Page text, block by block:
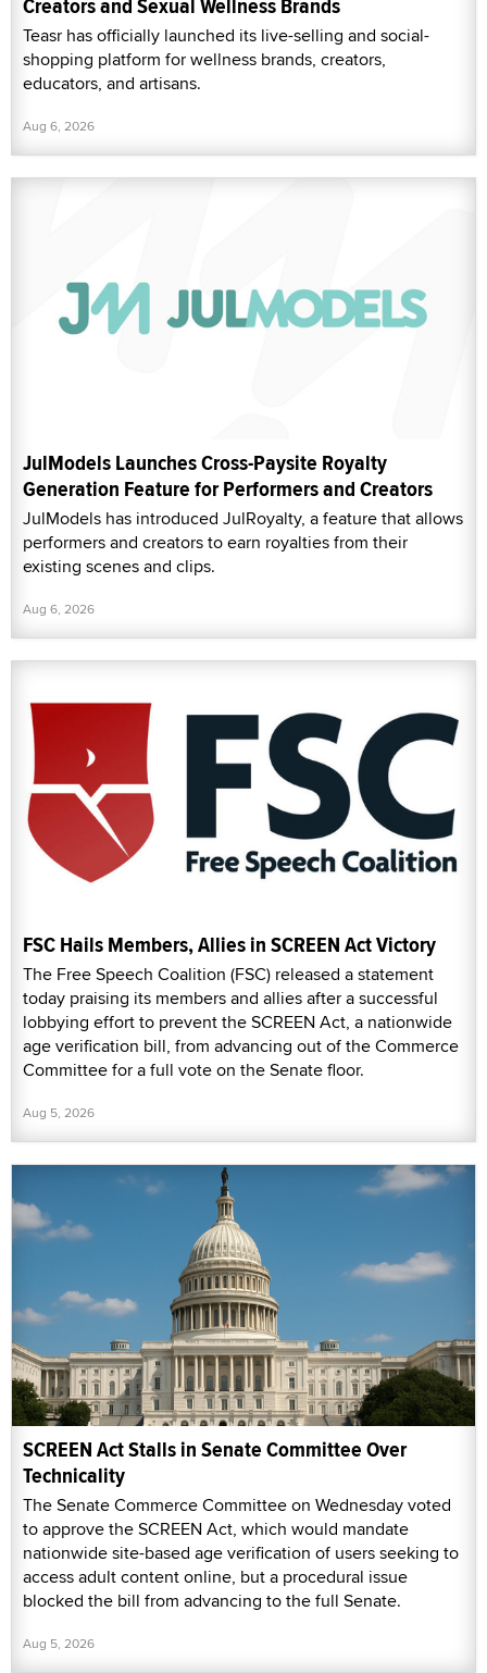
Teasr has officially launched its live-selling and social-
shopping platform for wellness brands, creators,
educators, and artisans.
Aug 6, 2026
JulModels Launches Cross-Paysite Royalty
Generation Feature for Performers and Creators
JulModels has introduced JulRoyalty, a feature that allows
performers and creators to earn royalties from their
existing scenes and clips.
Aug 6, 2026
FSC Hails Members, Allies in SCREEN Act Victory
The Free Speech Coalition (FSC) released a statement
today praising its members and allies after a successful
lobbying effort to prevent the SCREEN Act, a nationwide
age verification bill, from advancing out of the Commerce
Committee for a full vote on the Senate floor.
Aug 5, 2026
SCREEN Act Stalls in Senate Committee Over
Technicality
The Senate Commerce Committee on Wednesday voted
to approve the SCREEN Act, which would mandate
nationwide site-based age verification of users seeking to
access adult content online, but a procedural issue
blocked the bill from advancing to the full Senate.
Aug 5, 2026